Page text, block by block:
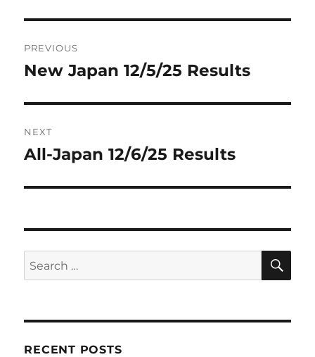
navigation
PREVIOUS
Previous
New Japan 12/5/25 Results
NEXT
Next
All-Japan 12/6/25 Results
Search
for:
RECENT POSTS